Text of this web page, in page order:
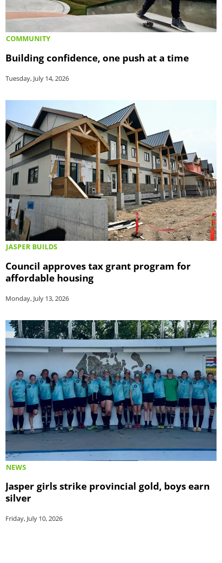
COMMUNITY
Building confidence, one push at a time
Tuesday, July 14, 2026
JASPER BUILDS
Council approves tax grant program for
affordable housing
Monday, July 13, 2026
NEWS
Jasper girls strike provincial gold, boys earn
silver
Friday, July 10, 2026